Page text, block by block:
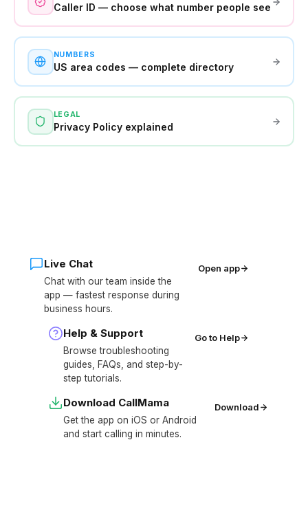
Caller ID — choose what number people see
NUMBERS
US area codes — complete directory
LEGAL
Privacy Policy explained
Live Chat
Chat with our team inside the
app — fastest response during
business hours.
Open app
Help & Support
Browse troubleshooting
guides, FAQs, and step-by-
step tutorials.
Go to Help
Download CallMama
Get the app on iOS or Android
and start calling in minutes.
Download